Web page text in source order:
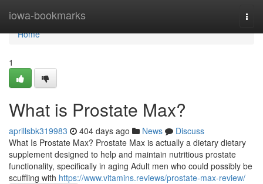
iowa-bookmarks
Home
Home
1
What is Prostate Max?
aprillsbk319983 404 days ago News
Discuss
What Is Prostate Max? Prostate Max is actually a dietary dietary
supplement designed to help and maintain nutritious prostate
functionality, specifically in aging Adult men who could possibly be
scuffling with https://www.vitamins.reviews/prostate-max-review/